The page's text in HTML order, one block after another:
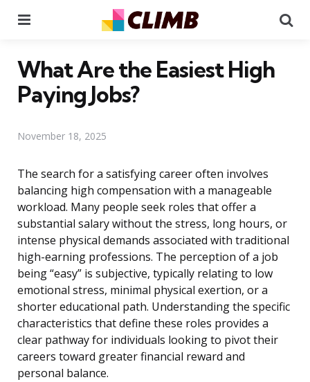
What Are the Easiest High
Paying Jobs?
November 18, 2025
The search for a satisfying career often involves
balancing high compensation with a manageable
workload. Many people seek roles that offer a
substantial salary without the stress, long hours, or
intense physical demands associated with traditional
high-earning professions. The perception of a job
being “easy” is subjective, typically relating to low
emotional stress, minimal physical exertion, or a
shorter educational path. Understanding the specific
characteristics that define these roles provides a
clear pathway for individuals looking to pivot their
careers toward greater financial reward and
personal balance.